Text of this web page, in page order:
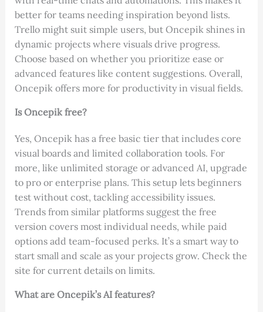
better for teams needing inspiration beyond lists.
Trello might suit simple users, but Oncepik shines in
dynamic projects where visuals drive progress.
Choose based on whether you prioritize ease or
advanced features like content suggestions. Overall,
Oncepik offers more for productivity in visual fields.
Is Oncepik free?
Yes, Oncepik has a free basic tier that includes core
visual boards and limited collaboration tools. For
more, like unlimited storage or advanced AI, upgrade
to pro or enterprise plans. This setup lets beginners
test without cost, tackling accessibility issues.
Trends from similar platforms suggest the free
version covers most individual needs, while paid
options add team-focused perks. It’s a smart way to
start small and scale as your projects grow. Check the
site for current details on limits.
What are Oncepik’s AI features?